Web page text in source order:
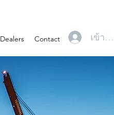
Dealers Contact เข้าสู่